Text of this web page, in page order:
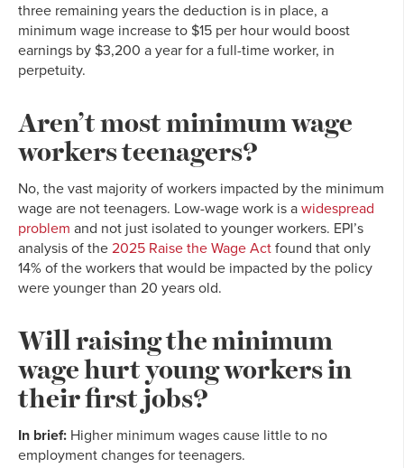
three remaining years the deduction is in place, a
minimum wage increase to $15 per hour would boost
earnings by $3,200 a year for a full-time worker, in
perpetuity.
Aren’t most minimum wage
workers teenagers?
No, the vast majority of workers impacted by the minimum
wage are not teenagers. Low-wage work is a widespread
problem and not just isolated to younger workers. EPI’s
analysis of the 2025 Raise the Wage Act found that only
14% of the workers that would be impacted by the policy
were younger than 20 years old.
Will raising the minimum
wage hurt young workers in
their first jobs?
In brief: Higher minimum wages cause little to no
employment changes for teenagers.